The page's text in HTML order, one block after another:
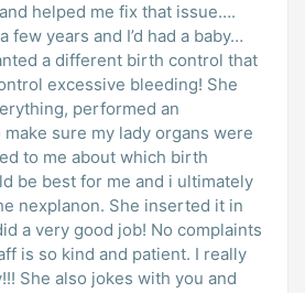
helped me fix that issue….
few years and I’d had a baby…
a different birth control that
excessive bleeding! She
performed an
sure my lady organs were
to me about which birth
be best for me and i ultimately
nexplanon. She inserted it in
a very good job! No complaints
is so kind and patient. I really
She also jokes with you and